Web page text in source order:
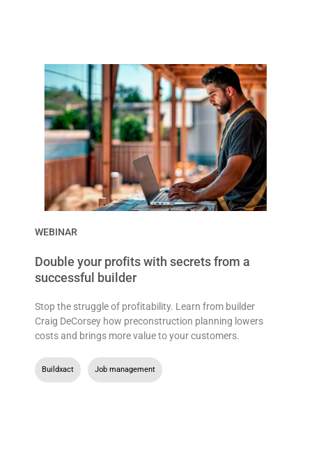
WEBINAR
Double your profits with secrets from a
successful builder
Stop the struggle of profitability. Learn from builder
Craig DeCorsey how preconstruction planning lowers
costs and brings more value to your customers.
Buildxact Job management